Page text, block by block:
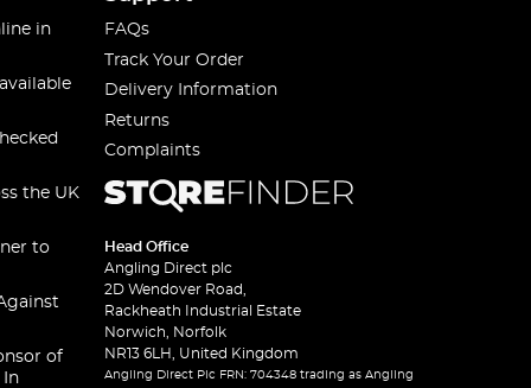
in
the UK
to
of
In
FAQs
Track Your Order
Delivery Information
Returns
Complaints
Head Office
Angling Direct plc
2D Wendover Road,
Rackheath Industrial Estate
Norwich, Norfolk
NR13 6LH, United Kingdom
Angling Direct Plc FRN: 704348 trading as Angling